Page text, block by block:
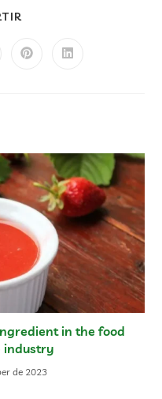
in the food
industry
de 2023